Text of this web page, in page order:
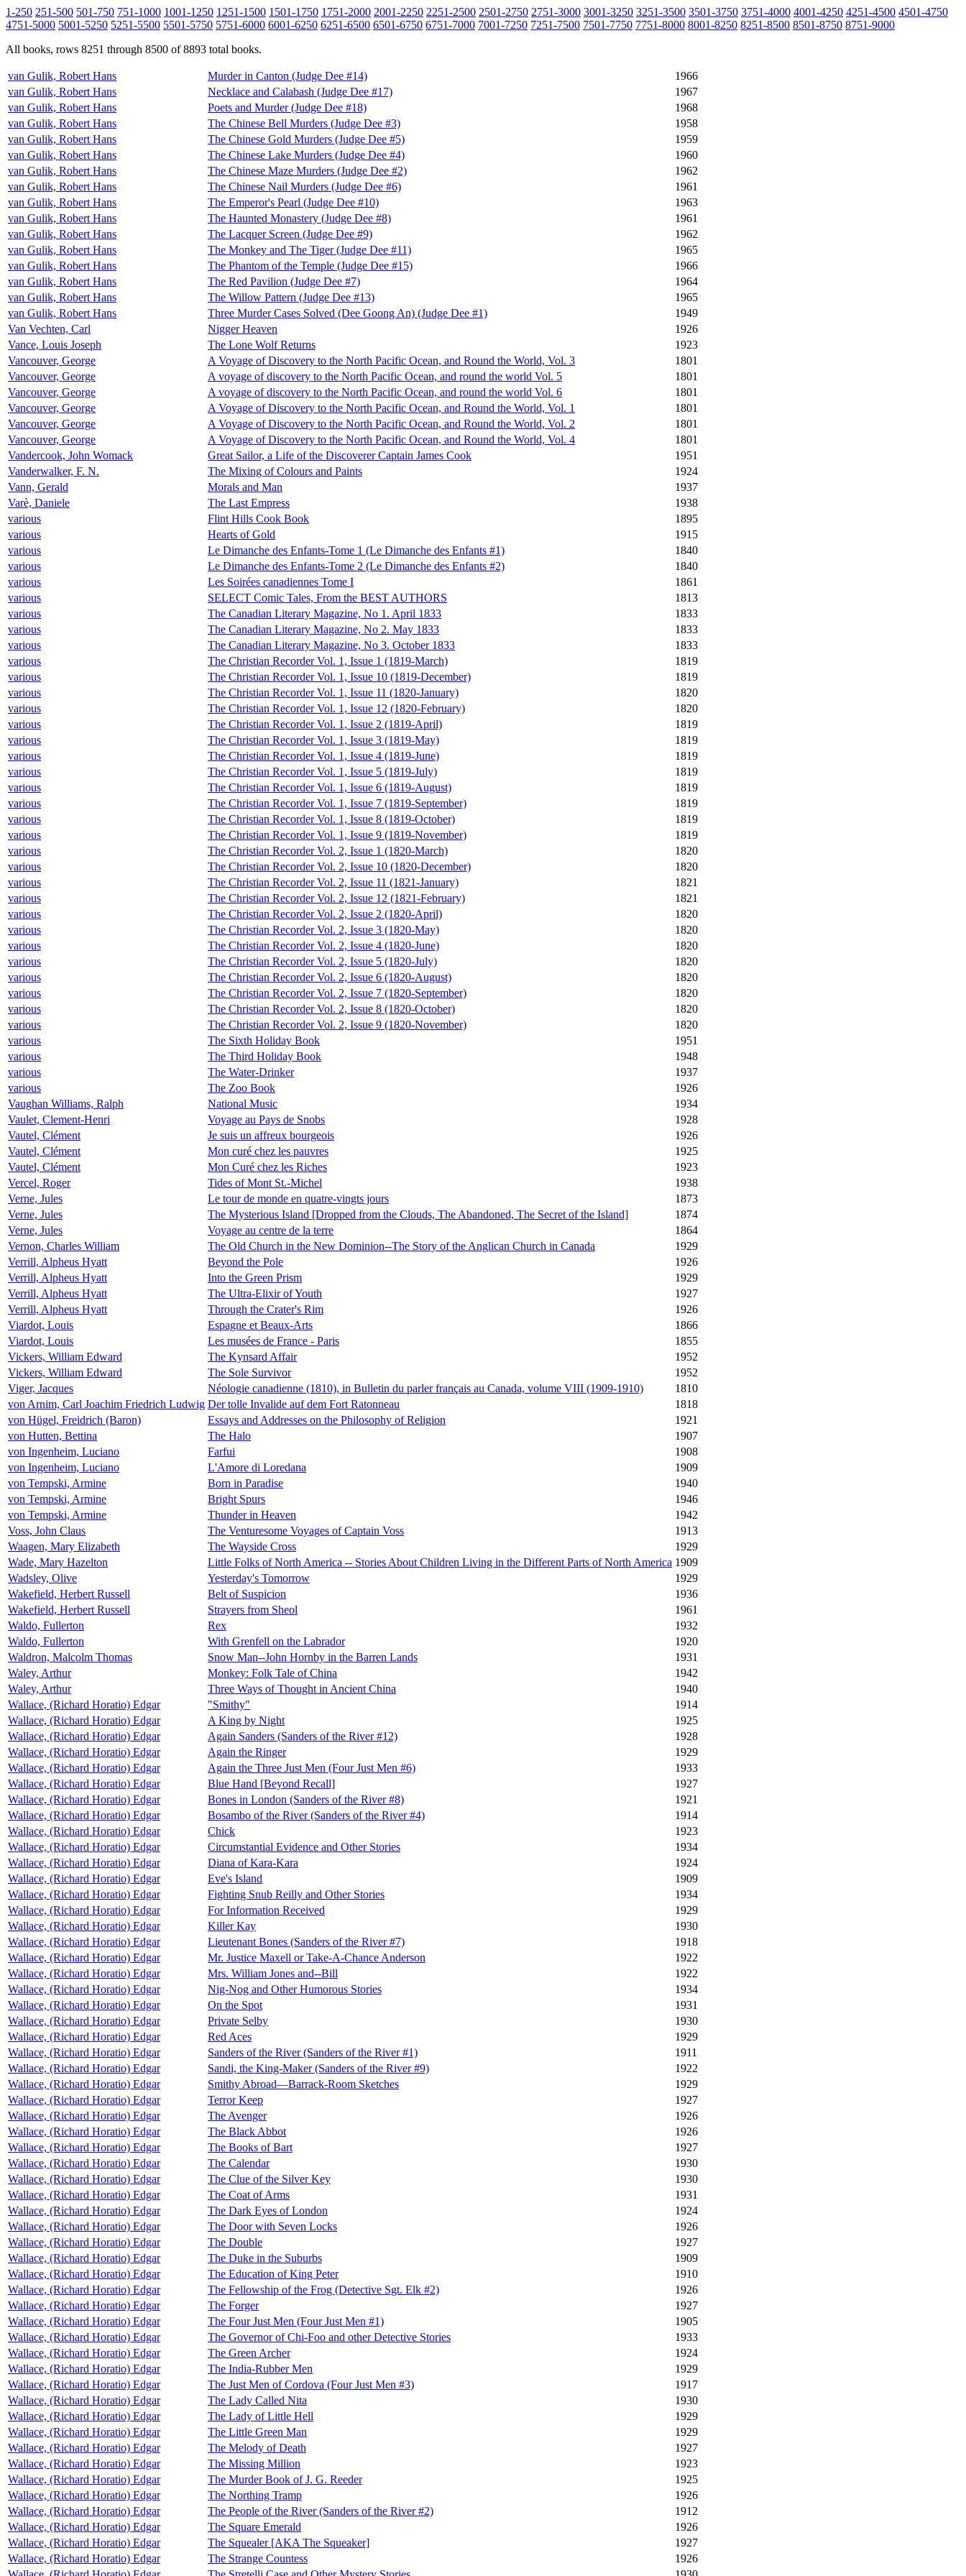
1-250 251-500 501-750 751-1000 1001-1250 1251-1500 1501-1750 1751-2000 2001-2250 2251-2500 2501-2750 2751-3000 3001-3250 3251-3500 3501-3750 3751-4000 4001-4250 4251-4500 4501-4750
4751-5000 5001-5250 5251-5500 5501-5750 5751-6000 6001-6250 6251-6500 6501-6750 6751-7000 7001-7250 7251-7500 7501-7750 7751-8000 8001-8250 8251-8500 8501-8750 8751-9000
All books, rows 8251 through 8500 of 8893 total books.
van Gulik, Robert Hans Murder in Canton (Judge Dee #14)
1966
van Gulik, Robert Hans
Necklace and Calabash (Judge Dee #17)
1967
van Gulik, Robert Hans
Poets and Murder (Judge Dee #18)
1968
van Gulik, Robert Hans
The Chinese Bell Murders (Judge Dee #3)
1958
van Gulik, Robert Hans
The Chinese Gold Murders (Judge Dee #5)
1959
van Gulik, Robert Hans
The Chinese Lake Murders (Judge Dee #4)
1960
van Gulik, Robert Hans
The Chinese Maze Murders (Judge Dee #2)
1962
van Gulik, Robert Hans
The Chinese Nail Murders (Judge Dee #6)
1961
van Gulik, Robert Hans
The Emperor's Pearl (Judge Dee #10)
1963
van Gulik, Robert Hans
The Haunted Monastery (Judge Dee #8)
1961
van Gulik, Robert Hans
The Lacquer Screen (Judge Dee #9)
1962
van Gulik, Robert Hans
The Monkey and The Tiger (Judge Dee #11)
1965
van Gulik, Robert Hans
The Phantom of the Temple (Judge Dee #15)
1966
van Gulik, Robert Hans
The Red Pavilion (Judge Dee #7)
1964
van Gulik, Robert Hans
The Willow Pattern (Judge Dee #13)
1965
van Gulik, Robert Hans
Three Murder Cases Solved (Dee Goong An) (Judge Dee #1)
1949
Van Vechten, Carl
Nigger Heaven
1926
Vance, Louis Joseph
The Lone Wolf Returns
1923
Vancouver, George
A Voyage of Discovery to the North Pacific Ocean, and Round the World, Vol. 3
1801
Vancouver, George
A voyage of discovery to the North Pacific Ocean, and round the world Vol. 5
1801
Vancouver, George
A voyage of discovery to the North Pacific Ocean, and round the world Vol. 6
1801
Vancouver, George
A Voyage of Discovery to the North Pacific Ocean, and Round the World, Vol. 1
1801
Vancouver, George
A Voyage of Discovery to the North Pacific Ocean, and Round the World, Vol. 2
1801
Vancouver, George
A Voyage of Discovery to the North Pacific Ocean, and Round the World, Vol. 4
1801
Vandercook, John Womack
Great Sailor, a Life of the Discoverer Captain James Cook
1951
Vanderwalker, F. N.
The Mixing of Colours and Paints
1924
Vann, Gerald
Morals and Man
1937
Varè, Daniele
The Last Empress
1938
various
Flint Hills Cook Book
1895
various
Hearts of Gold
1915
various
Le Dimanche des Enfants-Tome 1 (Le Dimanche des Enfants #1)
1840
various
Le Dimanche des Enfants-Tome 2 (Le Dimanche des Enfants #2)
1840
various
Les Soirées canadiennes Tome I
1861
various
SELECT Comic Tales, From the BEST AUTHORS
1813
various
The Canadian Literary Magazine, No 1. April 1833
1833
various
The Canadian Literary Magazine, No 2. May 1833
1833
various
The Canadian Literary Magazine, No 3. October 1833
1833
various
The Christian Recorder Vol. 1, Issue 1 (1819-March)
1819
various
The Christian Recorder Vol. 1, Issue 10 (1819-December)
1819
various
The Christian Recorder Vol. 1, Issue 11 (1820-January)
1820
various
The Christian Recorder Vol. 1, Issue 12 (1820-February)
1820
various
The Christian Recorder Vol. 1, Issue 2 (1819-April)
1819
various
The Christian Recorder Vol. 1, Issue 3 (1819-May)
1819
various
The Christian Recorder Vol. 1, Issue 4 (1819-June)
1819
various
The Christian Recorder Vol. 1, Issue 5 (1819-July)
1819
various
The Christian Recorder Vol. 1, Issue 6 (1819-August)
1819
various
The Christian Recorder Vol. 1, Issue 7 (1819-September)
1819
various
The Christian Recorder Vol. 1, Issue 8 (1819-October)
1819
various
The Christian Recorder Vol. 1, Issue 9 (1819-November)
1819
various
The Christian Recorder Vol. 2, Issue 1 (1820-March)
1820
various
The Christian Recorder Vol. 2, Issue 10 (1820-December)
1820
various
The Christian Recorder Vol. 2, Issue 11 (1821-January)
1821
various
The Christian Recorder Vol. 2, Issue 12 (1821-February)
1821
various
The Christian Recorder Vol. 2, Issue 2 (1820-April)
1820
various
The Christian Recorder Vol. 2, Issue 3 (1820-May)
1820
various
The Christian Recorder Vol. 2, Issue 4 (1820-June)
1820
various
The Christian Recorder Vol. 2, Issue 5 (1820-July)
1820
various
The Christian Recorder Vol. 2, Issue 6 (1820-August)
1820
various
The Christian Recorder Vol. 2, Issue 7 (1820-September)
1820
various
The Christian Recorder Vol. 2, Issue 8 (1820-October)
1820
various
The Christian Recorder Vol. 2, Issue 9 (1820-November)
1820
various
The Sixth Holiday Book
1951
various
The Third Holiday Book
1948
various
The Water-Drinker
1937
various
The Zoo Book
1926
Vaughan Williams, Ralph
National Music
1934
Vaulet, Clement-Henri
Voyage au Pays de Snobs
1928
Vautel, Clément
Je suis un affreux bourgeois
1926
Vautel, Clément
Mon curé chez les pauvres
1925
Vautel, Clément
Mon Curé chez les Riches
1923
Vercel, Roger
Tides of Mont St.-Michel
1938
Verne, Jules
Le tour de monde en quatre-vingts jours
1873
Verne, Jules
The Mysterious Island [Dropped from the Clouds, The Abandoned, The Secret of the Island]
1874
Verne, Jules
Voyage au centre de la terre
1864
Vernon, Charles William
The Old Church in the New Dominion--The Story of the Anglican Church in Canada
1929
Verrill, Alpheus Hyatt
Beyond the Pole
1926
Verrill, Alpheus Hyatt
Into the Green Prism
1929
Verrill, Alpheus Hyatt
The Ultra-Elixir of Youth
1927
Verrill, Alpheus Hyatt
Through the Crater's Rim
1926
Viardot, Louis
Espagne et Beaux-Arts
1866
Viardot, Louis
Les musées de France - Paris
1855
Vickers, William Edward
The Kynsard Affair
1952
Vickers, William Edward
The Sole Survivor
1952
Viger, Jacques
Néologie canadienne (1810), in Bulletin du parler français au Canada, volume VIII (1909-1910)
1810
von Arnim, Carl Joachim Friedrich Ludwig Der tolle Invalide auf dem Fort Ratonneau
1818
von Hügel, Freidrich (Baron)
Essays and Addresses on the Philosophy of Religion
1921
von Hutten, Bettina
The Halo
1907
von Ingenheim, Luciano
Farfui
1908
von Ingenheim, Luciano
L'Amore di Loredana
1909
von Tempski, Armine
Born in Paradise
1940
von Tempski, Armine
Bright Spurs
1946
von Tempski, Armine
Thunder in Heaven
1942
Voss, John Claus
The Venturesome Voyages of Captain Voss
1913
Waagen, Mary Elizabeth
The Wayside Cross
1929
Wade, Mary Hazelton
Little Folks of North America -- Stories About Children Living in the Different Parts of North America 1909
Wadsley, Olive
Yesterday's Tomorrow
1929
Wakefield, Herbert Russell
Belt of Suspicion
1936
Wakefield, Herbert Russell
Strayers from Sheol
1961
Waldo, Fullerton
Rex
1932
Waldo, Fullerton
With Grenfell on the Labrador
1920
Waldron, Malcolm Thomas
Snow Man--John Hornby in the Barren Lands
1931
Waley, Arthur
Monkey: Folk Tale of China
1942
Waley, Arthur
Three Ways of Thought in Ancient China
1940
Wallace, (Richard Horatio) Edgar
"Smithy"
1914
Wallace, (Richard Horatio) Edgar
A King by Night
1925
Wallace, (Richard Horatio) Edgar
Again Sanders (Sanders of the River #12)
1928
Wallace, (Richard Horatio) Edgar
Again the Ringer
1929
Wallace, (Richard Horatio) Edgar
Again the Three Just Men (Four Just Men #6)
1933
Wallace, (Richard Horatio) Edgar
Blue Hand [Beyond Recall]
1927
Wallace, (Richard Horatio) Edgar
Bones in London (Sanders of the River #8)
1921
Wallace, (Richard Horatio) Edgar
Bosambo of the River (Sanders of the River #4)
1914
Wallace, (Richard Horatio) Edgar
Chick
1923
Wallace, (Richard Horatio) Edgar
Circumstantial Evidence and Other Stories
1934
Wallace, (Richard Horatio) Edgar
Diana of Kara-Kara
1924
Wallace, (Richard Horatio) Edgar
Eve's Island
1909
Wallace, (Richard Horatio) Edgar
Fighting Snub Reilly and Other Stories
1934
Wallace, (Richard Horatio) Edgar
For Information Received
1929
Wallace, (Richard Horatio) Edgar
Killer Kay
1930
Wallace, (Richard Horatio) Edgar
Lieutenant Bones (Sanders of the River #7)
1918
Wallace, (Richard Horatio) Edgar
Mr. Justice Maxell or Take-A-Chance Anderson
1922
Wallace, (Richard Horatio) Edgar
Mrs. William Jones and--Bill
1922
Wallace, (Richard Horatio) Edgar
Nig-Nog and Other Humorous Stories
1934
Wallace, (Richard Horatio) Edgar
On the Spot
1931
Wallace, (Richard Horatio) Edgar
Private Selby
1930
Wallace, (Richard Horatio) Edgar
Red Aces
1929
Wallace, (Richard Horatio) Edgar
Sanders of the River (Sanders of the River #1)
1911
Wallace, (Richard Horatio) Edgar
Sandi, the King-Maker (Sanders of the River #9)
1922
Wallace, (Richard Horatio) Edgar
Smithy Abroad—Barrack-Room Sketches
1929
Wallace, (Richard Horatio) Edgar
Terror Keep
1927
Wallace, (Richard Horatio) Edgar
The Avenger
1926
Wallace, (Richard Horatio) Edgar
The Black Abbot
1926
Wallace, (Richard Horatio) Edgar
The Books of Bart
1927
Wallace, (Richard Horatio) Edgar
The Calendar
1930
Wallace, (Richard Horatio) Edgar
The Clue of the Silver Key
1930
Wallace, (Richard Horatio) Edgar
The Coat of Arms
1931
Wallace, (Richard Horatio) Edgar
The Dark Eyes of London
1924
Wallace, (Richard Horatio) Edgar
The Door with Seven Locks
1926
Wallace, (Richard Horatio) Edgar
The Double
1927
Wallace, (Richard Horatio) Edgar
The Duke in the Suburbs
1909
Wallace, (Richard Horatio) Edgar
The Education of King Peter
1910
Wallace, (Richard Horatio) Edgar
The Fellowship of the Frog (Detective Sgt. Elk #2)
1926
Wallace, (Richard Horatio) Edgar
The Forger
1927
Wallace, (Richard Horatio) Edgar
The Four Just Men (Four Just Men #1)
1905
Wallace, (Richard Horatio) Edgar
The Governor of Chi-Foo and other Detective Stories
1933
Wallace, (Richard Horatio) Edgar
The Green Archer
1924
Wallace, (Richard Horatio) Edgar
The India-Rubber Men
1929
Wallace, (Richard Horatio) Edgar
The Just Men of Cordova (Four Just Men #3)
1917
Wallace, (Richard Horatio) Edgar
The Lady Called Nita
1930
Wallace, (Richard Horatio) Edgar
The Lady of Little Hell
1929
Wallace, (Richard Horatio) Edgar
The Little Green Man
1929
Wallace, (Richard Horatio) Edgar
The Melody of Death
1927
Wallace, (Richard Horatio) Edgar
The Missing Million
1923
Wallace, (Richard Horatio) Edgar
The Murder Book of J. G. Reeder
1925
Wallace, (Richard Horatio) Edgar
The Northing Tramp
1926
Wallace, (Richard Horatio) Edgar
The People of the River (Sanders of the River #2)
1912
Wallace, (Richard Horatio) Edgar
The Square Emerald
1926
Wallace, (Richard Horatio) Edgar
The Squealer [AKA The Squeaker]
1927
Wallace, (Richard Horatio) Edgar
The Strange Countess
1926